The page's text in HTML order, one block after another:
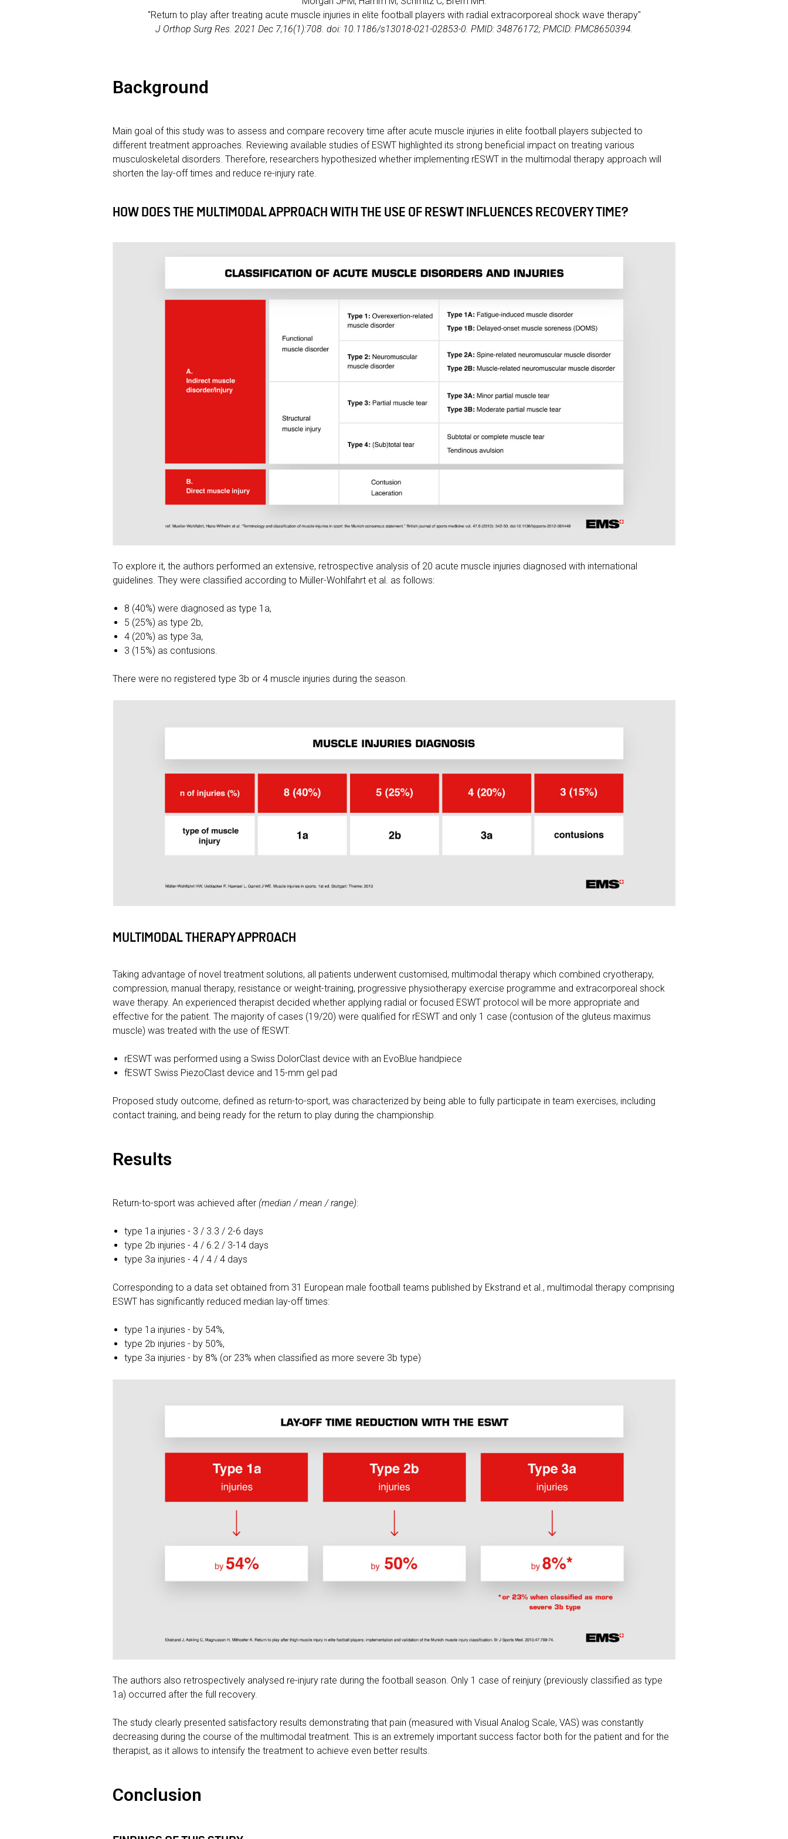
"Return to play after treating acute muscle injuries in elite football players with radial extracorporeal shock wave therapy"
J Orthop Surg Res. 2021 Dec 7;16(1):708. doi: 10.1186/s13018-021-02853-0. PMID: 34876172; PMCID: PMC8650394.
Background
Main goal of this study was to assess and compare recovery time after acute muscle injuries in elite football players subjected to
different treatment approaches. Reviewing available studies of ESWT highlighted its strong beneficial impact on treating various
musculoskeletal disorders. Therefore, researchers hypothesized whether implementing rESWT in the multimodal therapy approach will
shorten the lay-off times and reduce re-injury rate.
HOW DOES THE MULTIMODAL APPROACH WITH THE USE OF RESWT INFLUENCES RECOVERY TIME?
To explore it, the authors performed an extensive, retrospective analysis of 20 acute muscle injuries diagnosed with international
guidelines. They were classified according to Müller-Wohlfahrt et al. as follows:
8 (40%) were diagnosed as type 1a,
5 (25%) as type 2b,
4 (20%) as type 3a,
3 (15%) as contusions.
There were no registered type 3b or 4 muscle injuries during the season.
MULTIMODAL THERAPY APPROACH
Taking advantage of novel treatment solutions, all patients underwent customised, multimodal therapy which combined cryotherapy,
compression, manual therapy, resistance or weight-training, progressive physiotherapy exercise programme and extracorporeal shock
wave therapy. An experienced therapist decided whether applying radial or focused ESWT protocol will be more appropriate and
effective for the patient. The majority of cases (19/20) were qualified for rESWT and only 1 case (contusion of the gluteus maximus
muscle) was treated with the use of fESWT.
rESWT was performed using a Swiss DolorClast device with an EvoBlue handpiece
fESWT Swiss PiezoClast device and 15-mm gel pad
Proposed study outcome, defined as return-to-sport, was characterized by being able to fully participate in team exercises, including
contact training, and being ready for the return to play during the championship.
Results
Return-to-sport was achieved after (median / mean / range):
type 1a injuries - 3 / 3.3 / 2-6 days
type 2b injuries - 4 / 6.2 / 3-14 days
type 3a injuries - 4 / 4 / 4 days
Corresponding to a data set obtained from 31 European male football teams published by Ekstrand et al., multimodal therapy comprising
ESWT has significantly reduced median lay-off times:
type 1a injuries - by 54%,
type 2b injuries - by 50%,
type 3a injuries - by 8% (or 23% when classified as more severe 3b type)
The authors also retrospectively analysed re-injury rate during the football season. Only 1 case of reinjury (previously classified as type
1a) occurred after the full recovery.
The study clearly presented satisfactory results demonstrating that pain (measured with Visual Analog Scale, VAS) was constantly
decreasing during the course of the multimodal treatment. This is an extremely important success factor both for the patient and for the
therapist, as it allows to intensify the treatment to achieve even better results.
Conclusion